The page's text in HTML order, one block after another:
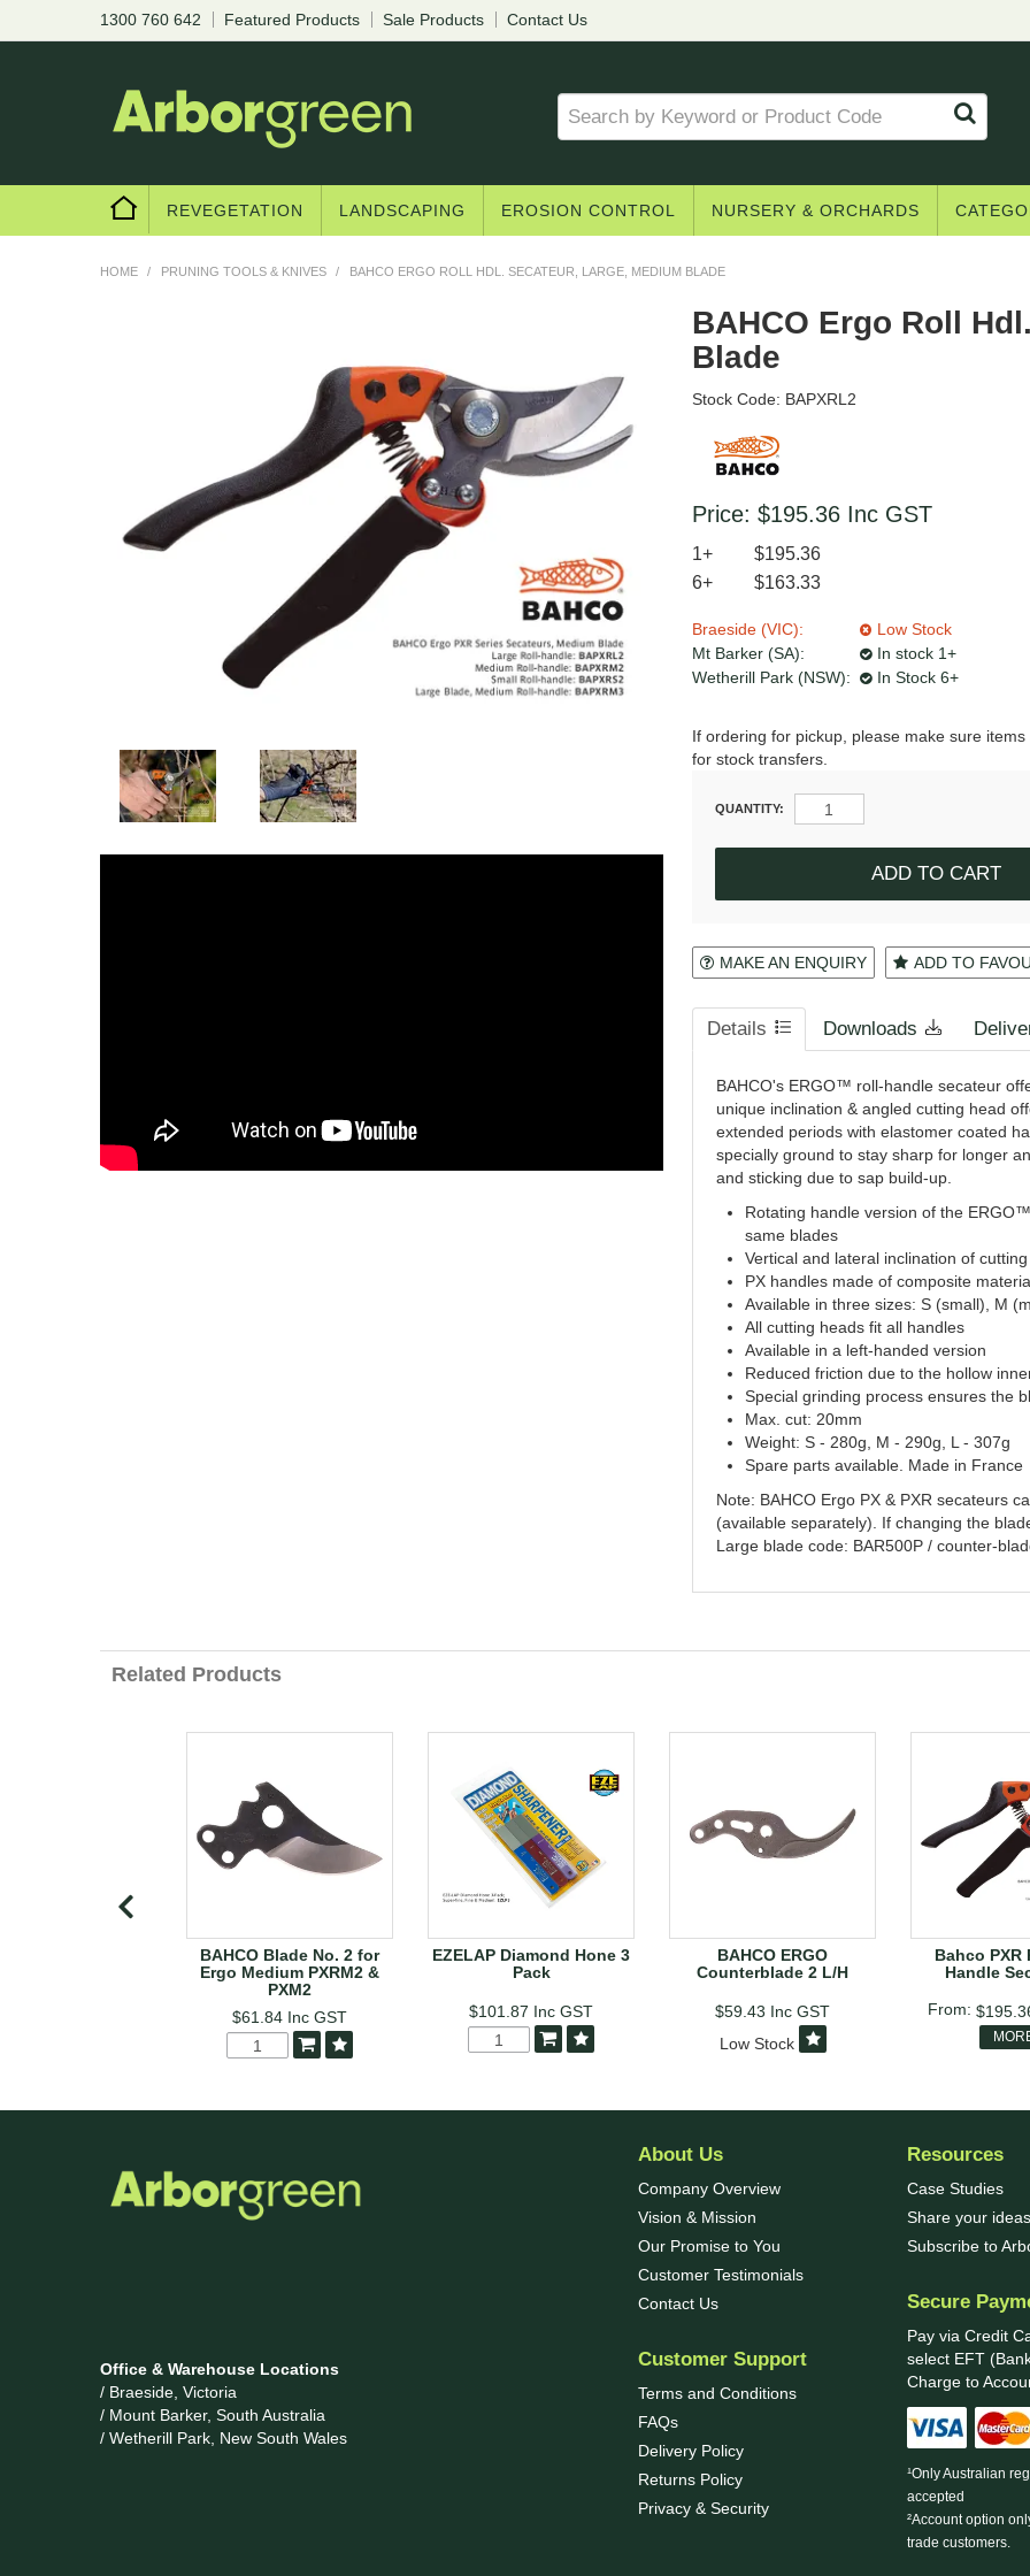
1300 760 642 Featured Products Sale Products Contact Us
REVEGETATION LANDSCAPING EROSION CONTROL NURSERY & ORCHARDS
HOME / PRUNING TOOLS & KNIVES / BAHCO ERGO ROLL HDL. SECATEUR, LARGE, MEDIUM BLADE
BAHCO Ergo Roll
Blade
Stock Code: BAPXRL2
Price: $195.36 Inc GST
1+
$195.36
6+
$163.33
Braeside (VIC):
Low Stock
Mt Barker (SA):
In stock 1+
Wetherill Park (NSW):
In Stock 6+
If ordering for pickup, please make sure
for stock transfers.
QUANTITY:
MAKE AN ENQUIRY ADD TO
Details Downloads
BAHCO's ERGO™ roll-handle secateur
unique inclination & angled cutting head
extended periods with elastomer coated
specially ground to stay sharp for longer
and sticking due to sap build-up.
Rotating handle version of the
same blades
Vertical and lateral inclination of
PX handles made of composite
Available in three sizes: S (small), M
All cutting heads fit all handles
Available in a left-handed version
Reduced friction due to the hollow
Special grinding process ensures the
Max. cut: 20mm
Weight: S - 280g, M - 290g, L - 307g
Spare parts available. Made in France
Note: BAHCO Ergo PX & PXR secateurs
(available separately). If changing the
Large blade code: BAR500P / counter-
Related Products
BAHCO Blade No. 2 for
Ergo Medium PXRM2 &
PXM2
$61.84 Inc GST
EZELAP Diamond Hone 3
Pack
$101.87 Inc GST
BAHCO ERGO
Counterblade 2 L/H
$59.43 Inc GST
Low Stock
Bahco PXR
Handle
Office & Warehouse Locations
/ Braeside, Victoria
/ Mount Barker, South Australia
/ Wetherill Park, New South Wales
About Us
Company Overview
Vision & Mission
Our Promise to You
Customer Testimonials
Contact Us
Customer Support
Terms and Conditions
FAQs
Delivery Policy
Returns Policy
Privacy & Security
Resources
Case Studies
Share your
Subscribe to
Secure
Pay via Credit
select EFT
Charge to
¹Only Australian
accepted
²Account option
trade customers.
Get access to trade pricing.
Register Login to your account